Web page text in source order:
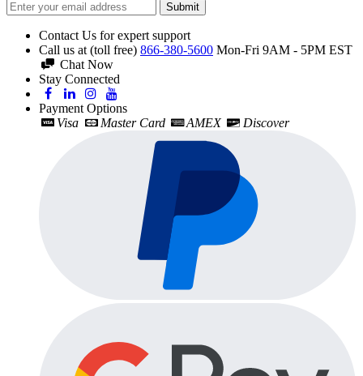
Submit
Contact Us for expert support
Call us at (toll free) 866-380-5600 Mon-Fri 9AM - 5PM EST
Chat Now
Stay Connected
Payment Options
Visa
Master Card AMEX Discover